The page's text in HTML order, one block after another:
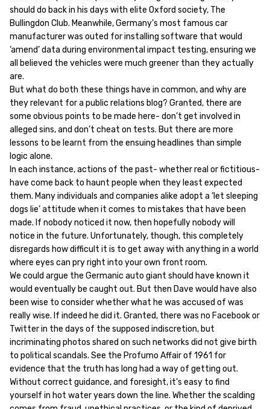
should do back in his days with elite Oxford society, The
Bullingdon Club. Meanwhile, Germany’s most famous car
manufacturer was outed for installing software that would
‘amend’ data during environmental impact testing, ensuring we
all believed the vehicles were much greener than they actually
are.
But what do both these things have in common, and why are
they relevant for a public relations blog? Granted, there are
some obvious points to be made here- don’t get involved in
alleged sins, and don’t cheat on tests. But there are more
lessons to be learnt from the ensuing headlines than simple
logic alone.
In each instance, actions of the past- whether real or fictitious-
have come back to haunt people when they least expected
them. Many individuals and companies alike adopt a ‘let sleeping
dogs lie’ attitude when it comes to mistakes that have been
made. If nobody noticed it now, then hopefully nobody will
notice in the future. Unfortunately, though, this completely
disregards how difficult it is to get away with anything in a world
where eyes can pry right into your own front room.
We could argue the Germanic auto giant should have known it
would eventually be caught out. But then Dave would have also
been wise to consider whether what he was accused of was
really wise. If indeed he did it. Granted, there was no Facebook or
Twitter in the days of the supposed indiscretion, but
incriminating photos shared on such networks did not give birth
to political scandals. See the Profumo Affair of 1961 for
evidence that the truth has long had a way of getting out.
Without correct guidance, and foresight, it’s easy to find
yourself in hot water years down the line. Whether the scalding